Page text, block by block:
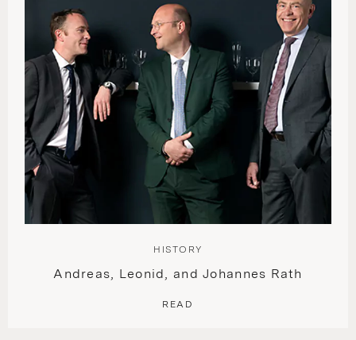
HISTORY
Andreas, Leonid, and Johannes Rath
READ